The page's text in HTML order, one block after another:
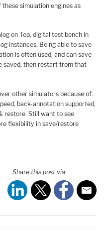
simulation engines as
on Top, digital test bench in
instances. Being able to save
is often used, and can save
saved, then restart from that
other simulators because of:
back-annotation supported,
restore. Still want to see
flexibility in save/restore
Share this post via: